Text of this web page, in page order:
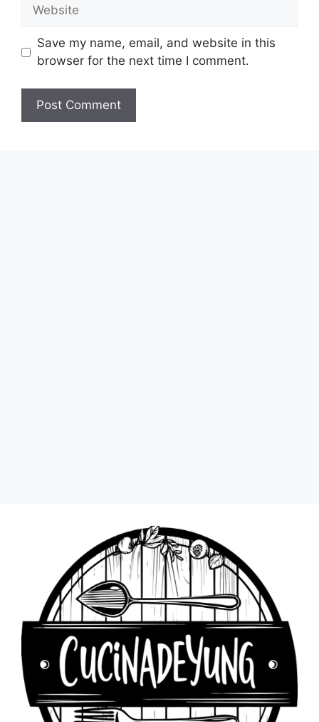
Save my name, email, and website in this
browser for the next time I comment.